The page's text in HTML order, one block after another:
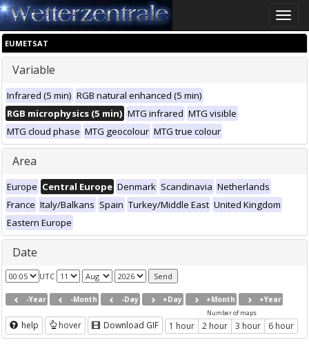
Toggle
EUMETSAT
Variable
Infrared (5 min) RGB natural enhanced (5 min)
RGB microphysics (5 min) MTG infrared MTG visible
MTG cloud phase MTG geocolour MTG true colour
Area
Europe Central Europe Denmark Scandinavia Netherlands
France Italy/Balkans Spain Turkey/Middle East United Kingdom
Eastern Europe
Date
UTC
-Year -Month -Day +Day +Month +Year
help hover Download GIF
Number of maps
1 hour 2 hour 3 hour 6 hour